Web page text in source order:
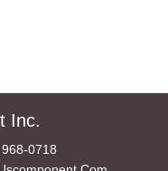
Inc.
0718